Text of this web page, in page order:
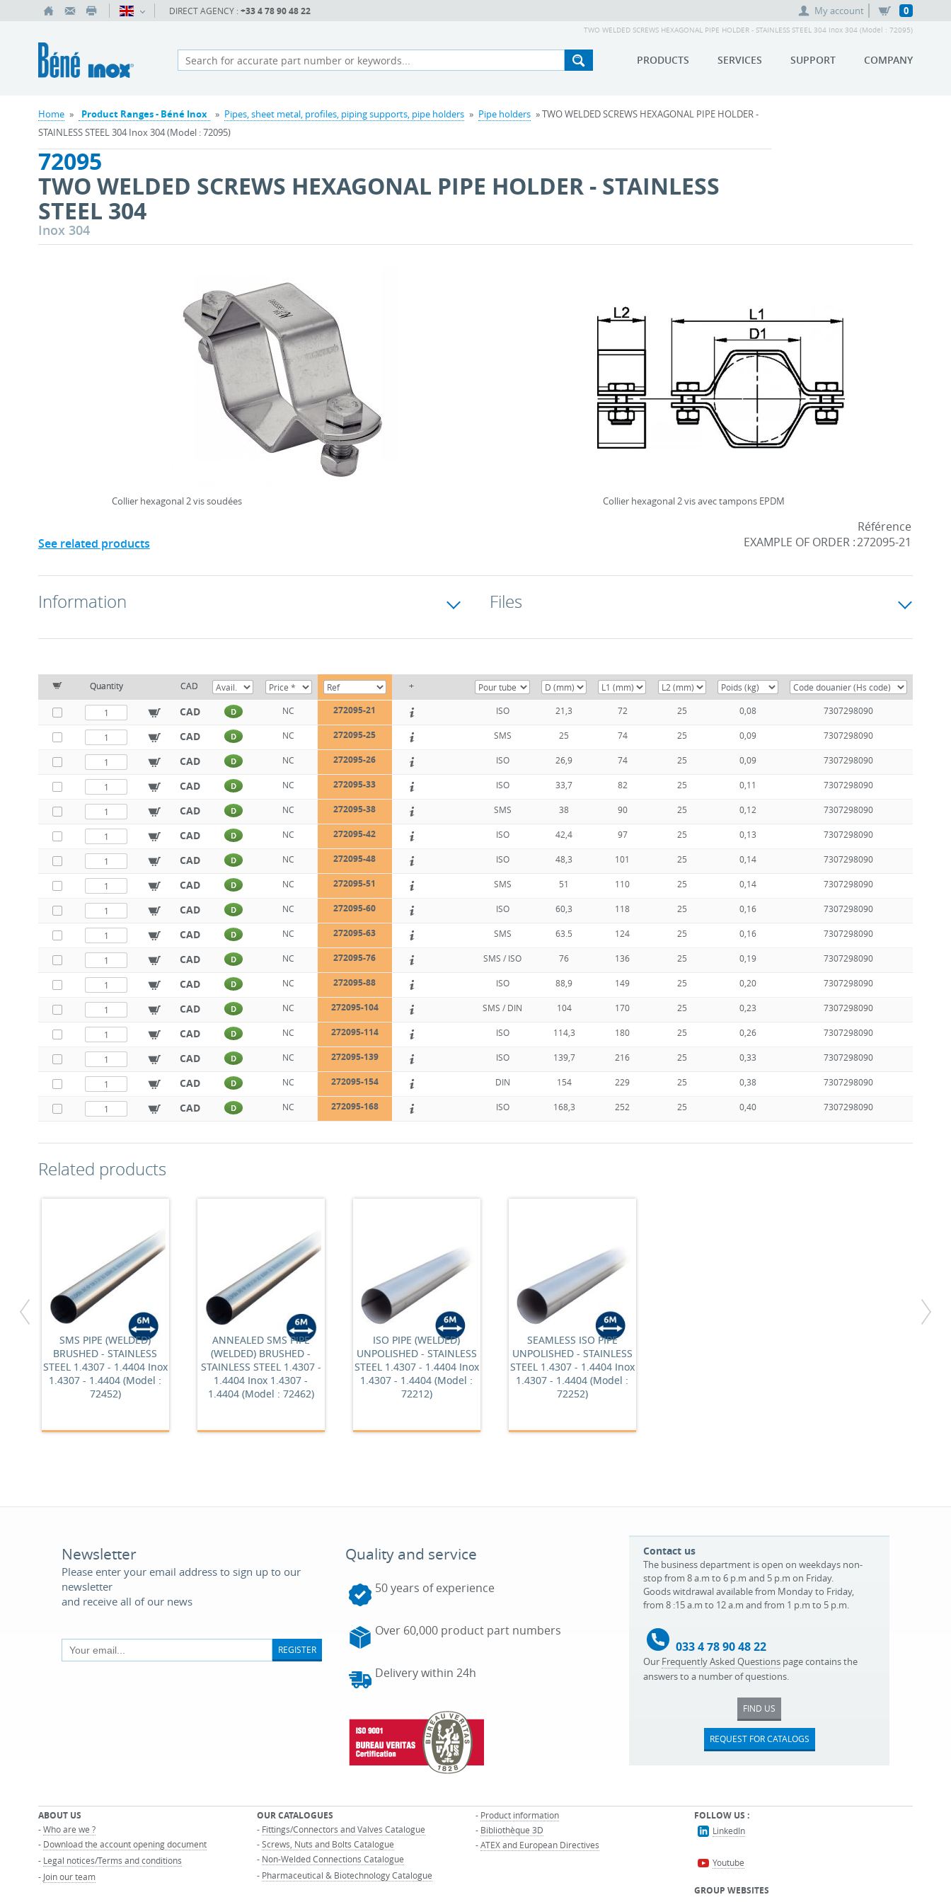
DIRECT AGENCY : +33 4 78 90 48 22 My account 0
TWO WELDED SCREWS HEXAGONAL PIPE HOLDER - STAINLESS STEEL 304 Inox 304 (Model : 72095)
PRODUCTS SERVICES SUPPORT COMPANY
Home » Product Ranges - Béné Inox » Pipes, sheet metal, profiles, piping supports, pipe holders » Pipe holders » TWO WELDED SCREWS HEXAGONAL PIPE HOLDER -
STAINLESS STEEL 304 Inox 304 (Model : 72095)
72095
TWO WELDED SCREWS HEXAGONAL PIPE HOLDER - STAINLESS
STEEL 304
Inox 304
Collier hexagonal 2 vis soudées Collier hexagonal 2 vis avec tampons EPDM
See related products EXAMPLE OF ORDER :
Référence
272095-21
Information Files
Quantity CAD +
CAD D NC 272095-21 ISO 21,3 72 25 0,08 7307298090
CAD D NC 272095-25 SMS 25 74 25 0,09 7307298090
CAD D NC 272095-26 ISO 26,9 74 25 0,09 7307298090
CAD D NC 272095-33 ISO 33,7 82 25 0,11 7307298090
CAD D NC 272095-38 SMS 38 90 25 0,12 7307298090
CAD D NC 272095-42 ISO 42,4 97 25 0,13 7307298090
CAD D NC 272095-48 ISO 48,3 101 25 0,14 7307298090
CAD D NC 272095-51 SMS 51 110 25 0,14 7307298090
CAD D NC 272095-60 ISO 60,3 118 25 0,16 7307298090
CAD D NC 272095-63 SMS 63.5 124 25 0,16 7307298090
CAD D NC 272095-76 SMS / ISO 76 136 25 0,19 7307298090
CAD D NC 272095-88 ISO 88,9 149 25 0,20 7307298090
CAD D NC 272095-104 SMS / DIN 104 170 25 0,23 7307298090
CAD D NC 272095-114 ISO 114,3 180 25 0,26 7307298090
CAD D NC 272095-139 ISO 139,7 216 25 0,33 7307298090
CAD D NC 272095-154 DIN 154 229 25 0,38 7307298090
CAD D NC 272095-168 ISO 168,3 252 25 0,40 7307298090
Related products
SMS PIPE (WELDED)
BRUSHED - STAINLESS
STEEL 1.4307 - 1.4404 Inox
1.4307 - 1.4404 (Model :
72452)
ANNEALED SMS PIPE
(WELDED) BRUSHED -
STAINLESS STEEL 1.4307 -
1.4404 Inox 1.4307 -
1.4404 (Model : 72462)
ISO PIPE (WELDED)
UNPOLISHED - STAINLESS
STEEL 1.4307 - 1.4404 Inox
1.4307 - 1.4404 (Model :
72212)
SEAMLESS ISO PIPE
UNPOLISHED - STAINLESS
STEEL 1.4307 - 1.4404 Inox
1.4307 - 1.4404 (Model :
72252)
Newsletter
Please enter your email address to sign up to our
newsletter
and receive all of our news
REGISTER
Quality and service
50 years of experience
Over 60,000 product part numbers
Delivery within 24h
Contact us
The business department is open on weekdays non-
stop from 8 a.m to 6 p.m and 5 p.m on Friday.
Goods witdrawal available from Monday to Friday,
from 8 :15 a.m to 12 a.m and from 1 p.m to 5 p.m.
033 4 78 90 48 22
Our Frequently Asked Questions page contains the
answers to a number of questions.
FIND US
REQUEST FOR CATALOGS
ABOUT US
-Who are we ?
- Download the account opening document
- Legal notices/Terms and conditions
- Join our team
OUR CATALOGUES
- Fittings/Connectors and Valves Catalogue
-Screws, Nuts and Bolts Catalogue
- Non-Welded Connections Catalogue
- Pharmaceutical & Biotechnology Catalogue
- Product information
- Bibliothèque 3D
-ATEX and European Directives
FOLLOW US :
LinkedIn
Youtube
GROUP WEBSITES